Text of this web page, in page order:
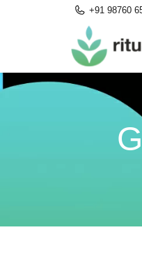
+91 98760